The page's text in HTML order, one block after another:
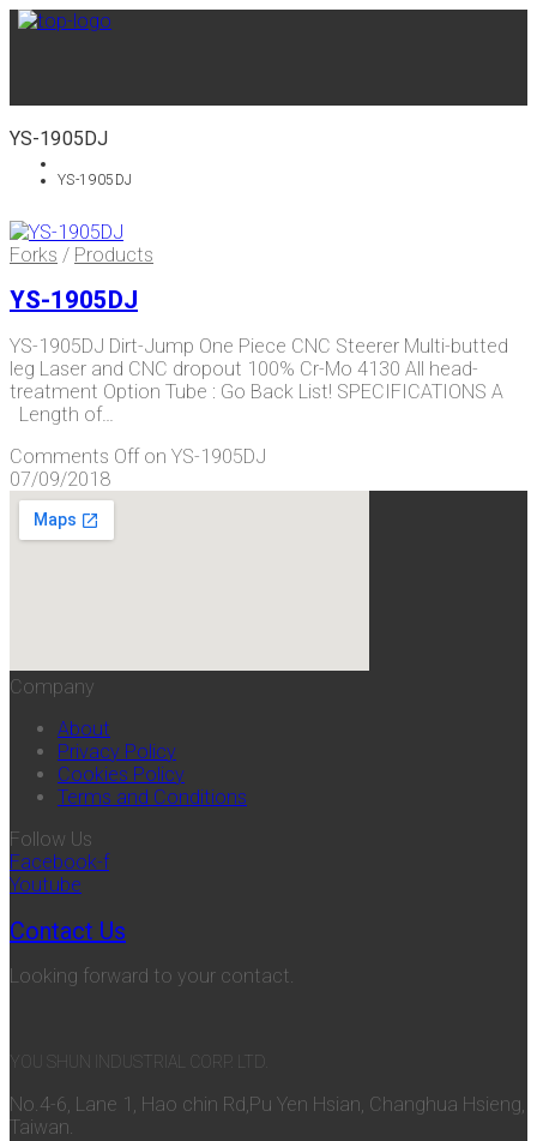
YS-1905DJ
YS-1905DJ
Forks / Products
YS-1905DJ
YS-1905DJ Dirt-Jump One Piece CNC Steerer Multi-butted
leg Laser and CNC dropout 100% Cr-Mo 4130 All head-
treatment Option Tube : Go Back List! SPECIFICATIONS A
Length of…
Comments Offon YS-1905DJ
07/09/2018
Company
About
Privacy Policy
Cookies Policy
Terms and Conditions
Follow Us
Facebook-f
Youtube
Contact Us
Looking forward to your contact.
YOU SHUN INDUSTRIAL CORP. LTD.
No.4-6, Lane 1, Hao chin Rd,Pu Yen Hsian, Changhua Hsieng,
Taiwan.